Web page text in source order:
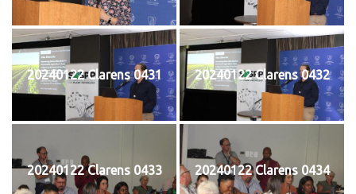
20240122 Clarens 0431 20240122 Clarens 0432
20240122 Clarens 0433 20240122 Clarens 0434